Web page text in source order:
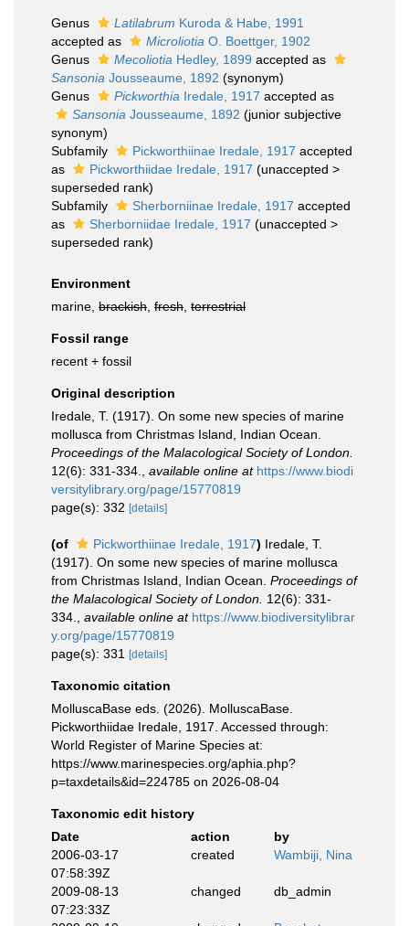
Genus Latilabrum Kuroda & Habe, 1991
accepted as
Microliotia O. Boettger, 1902
Genus
Mecoliotia Hedley, 1899 accepted as
Sansonia Jousseaume, 1892 (synonym)
Genus
Pickworthia Iredale, 1917 accepted as
Sansonia Jousseaume, 1892 (junior subjective
synonym)
Subfamily
Pickworthiinae Iredale, 1917 accepted
as
Pickworthiidae Iredale, 1917 (unaccepted >
superseded rank)
Subfamily
Sherborniinae Iredale, 1917 accepted
as
Sherborniidae Iredale, 1917 (unaccepted >
superseded rank)
Environment
marine, brackish fresh terrestrial
Fossil range
recent + fossil
Original description
Iredale, T. (1917). On some new species of marine
mollusca from Christmas Island, Indian Ocean.
Proceedings of the Malacological Society of London.
12(6): 331-334.
available online at https://www.biodi
versitylibrary.org/page/15770819
page(s): 332 [details]
(of Pickworthiinae Iredale, 1917) Iredale, T.
(1917). On some new species of marine mollusca
from Christmas Island, Indian Ocean. Proceedings of
the Malacological Society of London. 12(6): 331-
334.
available online at https://www.biodiversitylibrar
y.org/page/15770819
page(s): 331
[details]
Taxonomic citation
MolluscaBase eds. (2026). MolluscaBase.
Pickworthiidae Iredale, 1917. Accessed through:
World Register of Marine Species at:
https://www.marinespecies.org/aphia.php?
p=taxdetails&id=224785 on 2026-08-04
Taxonomic edit history
Date
action
by
2006-03-17
07:58:39Z
created Wambiji, Nina
2009-08-13
07:23:33Z
changed db_admin